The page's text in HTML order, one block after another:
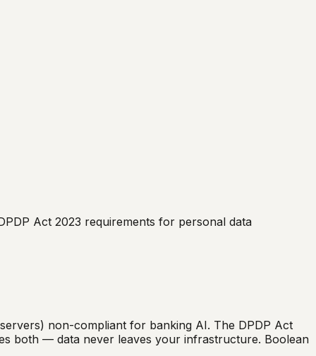
Act 2023 requirements for personal data
non-compliant for banking AI. The DPDP Act
both — data never leaves your infrastructure. Boolean